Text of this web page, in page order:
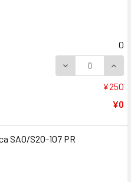
0
DECREASE
¥250
¥0
SAO/S20-107 PR